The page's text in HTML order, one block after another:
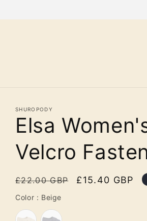
SHUROPODY
Elsa
Velcro
Regular
price
£22.00 GBP
Sale
£15.40 GBP
Color : BeigeColor